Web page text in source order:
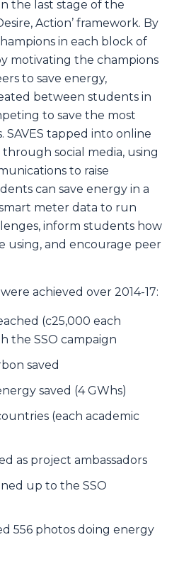
the last stage of the
Action’ framework. By
in each block of
motivating the champions
to save energy,
between students in
to save the most
SAVES tapped into online
social media, using
to raise
can save energy in a
meter data to run
inform students how
using, and encourage peer
achieved over 2014-17:
(c25,000 each
the SSO campaign
saved
saved (4 GWhs)
(each academic
as project ambassadors
up to the SSO
556 photos doing energy